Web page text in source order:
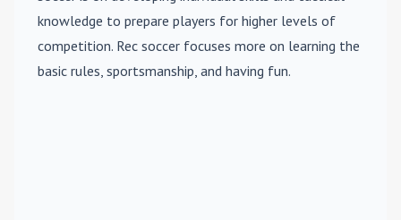
knowledge to prepare players for higher levels of
competition. Rec soccer focuses more on learning the
basic rules, sportsmanship, and having fun.